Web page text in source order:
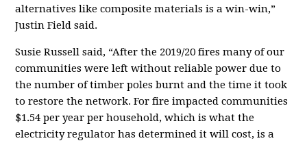
alternatives like composite materials is a win-win,”
Justin Field said.
Susie Russell said, “After the 2019/20 fires many of our
communities were left without reliable power due to
the number of timber poles burnt and the time it took
to restore the network. For fire impacted communities
$1.54 per year per household, which is what the
electricity regulator has determined it will cost, is a